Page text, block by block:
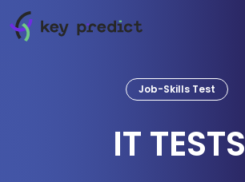
Job-Skills Test
IT TESTS